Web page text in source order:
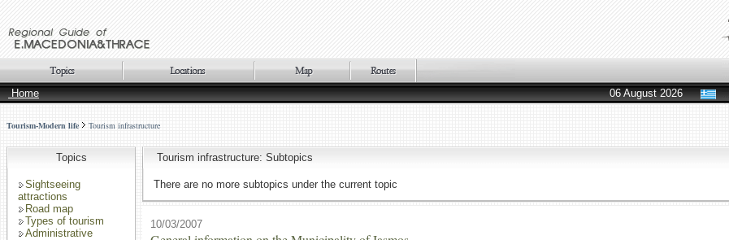
Home
06 August 2026
Tourism-Modern life Tourism infrastructure
Topics
Sightseeing
attractions
Road map
Types of tourism
Administrative
Tourism infrastructure: Subtopics
There are no more subtopics under the current topic
10/03/2007